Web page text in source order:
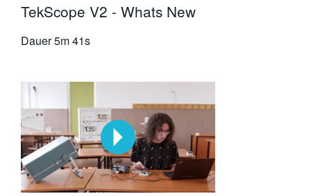
TekScope V2 - Whats New
Dauer5m 41s